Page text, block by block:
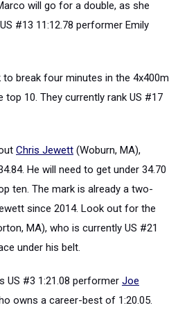
will go for a double, as she
#13 11:12.78 performer Emily
to break four minutes in the 4x400m
10. They currently rank US #17
Chris Jewett (Woburn, MA),
He will need to get under 34.70
ten. The mark is already a two-
since 2014. Look out for the
MA), who is currently US #21
under his belt.
US #3 1:21.08 performer Joe
owns a career-best of 1:20.05.